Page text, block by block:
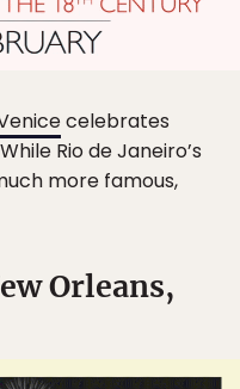
celebrates
Rio de Janeiro’s
more famous,
Orleans,